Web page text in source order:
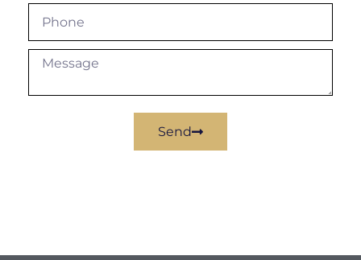
Send